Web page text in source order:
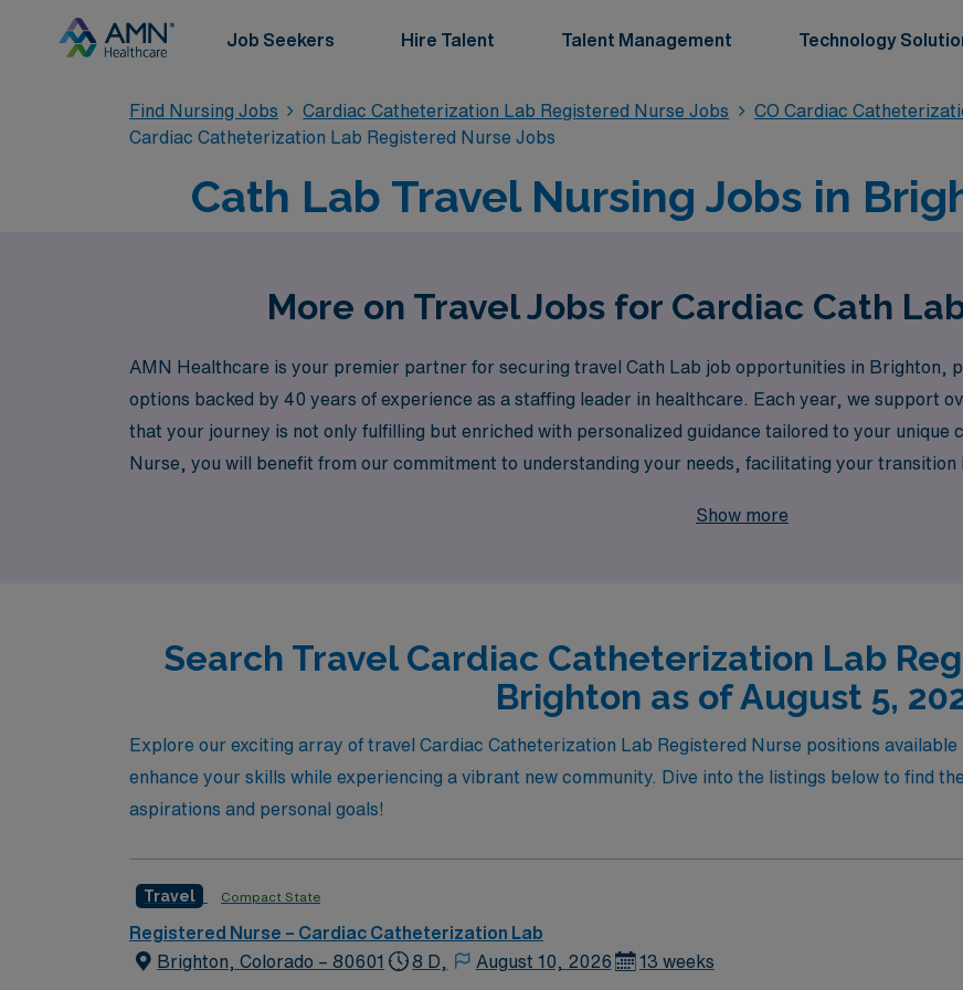
Job Seekers Hire Talent Talent Management Technology
Find Nursing Jobs Cardiac Catheterization Lab Registered Nurse Jobs CO Cardiac
Cardiac Catheterization Lab Registered Nurse Jobs
Cath Lab Travel Nursing Jobs in
More on Travel Jobs for Cardiac Cath
AMN Healthcare is your premier partner for securing travel Cath Lab job opportunities in Brighton,
options backed by 40 years of experience as a staffing leader in healthcare. Each year, we support
that your journey is not only fulfilling but enriched with personalized guidance tailored to your unique
Nurse, you will benefit from our commitment to understanding your needs, facilitating your transition
Show more
Search Travel Cardiac Catheterization Lab
Brighton as of August 5,
Explore our exciting array of travel Cardiac Catheterization Lab Registered Nurse positions available
enhance your skills while experiencing a vibrant new community. Dive into the listings below to find
aspirations and personal goals!
Travel Compact State
Registered Nurse – Cardiac Catheterization Lab
Brighton, Colorado – 80601
8 D, August 10, 2026 13 weeks